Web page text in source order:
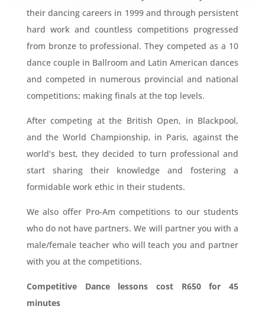
their dancing careers in 1999 and through persistent
hard work and countless competitions progressed
from bronze to professional. They competed as a 10
dance couple in Ballroom and Latin American dances
and competed in numerous provincial and national
competitions; making finals at the top levels.
After competing at the British Open, in Blackpool,
and the World Championship, in Paris, against the
world’s best, they decided to turn professional and
start sharing their knowledge and fostering a
formidable work ethic in their students.
We also offer Pro-Am competitions to our students
who do not have partners. We will partner you with a
male/female teacher who will teach you and partner
with you at the competitions.
Competitive Dance lessons cost R650 for 45
minutes